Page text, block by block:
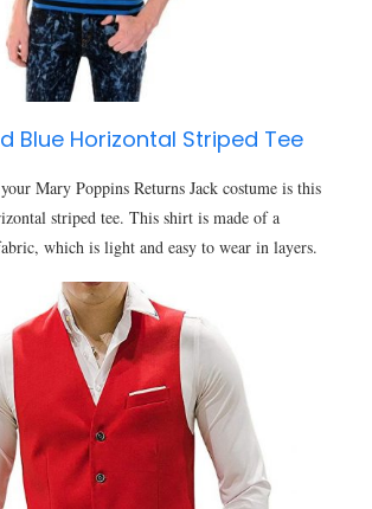
Blue Horizontal Striped Tee
Mary Poppins Returns Jack costume is this
striped tee. This shirt is made of a
which is light and easy to wear in layers.